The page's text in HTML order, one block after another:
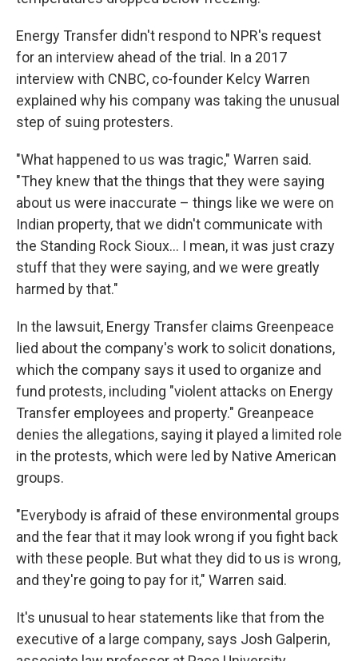
Energy Transfer didn't respond to NPR's request
for an interview ahead of the trial. In a 2017
interview with CNBC, co-founder Kelcy Warren
explained why his company was taking the unusual
step of suing protesters.
"What happened to us was tragic," Warren said.
"They knew that the things that they were saying
about us were inaccurate – things like we were on
Indian property, that we didn't communicate with
the Standing Rock Sioux… I mean, it was just crazy
stuff that they were saying, and we were greatly
harmed by that."
In the lawsuit, Energy Transfer claims Greenpeace
lied about the company's work to solicit donations,
which the company says it used to organize and
fund protests, including "violent attacks on Energy
Transfer employees and property." Greanpeace
denies the allegations, saying it played a limited role
in the protests, which were led by Native American
groups.
"Everybody is afraid of these environmental groups
and the fear that it may look wrong if you fight back
with these people. But what they did to us is wrong,
and they're going to pay for it," Warren said.
It's unusual to hear statements like that from the
executive of a large company, says Josh Galperin,